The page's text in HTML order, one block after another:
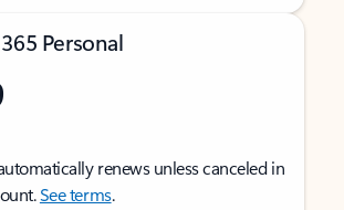
Personal
renews unless canceled in
See terms.